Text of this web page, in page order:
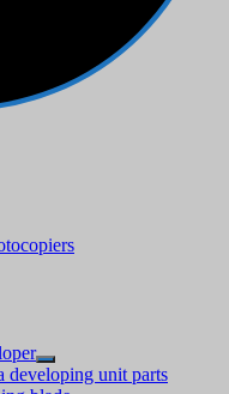
developing unit parts